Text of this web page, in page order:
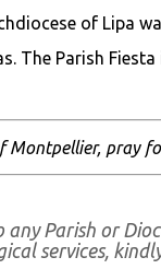
of Lipa
The Parish
Montpellier, pray
Parish or
services,